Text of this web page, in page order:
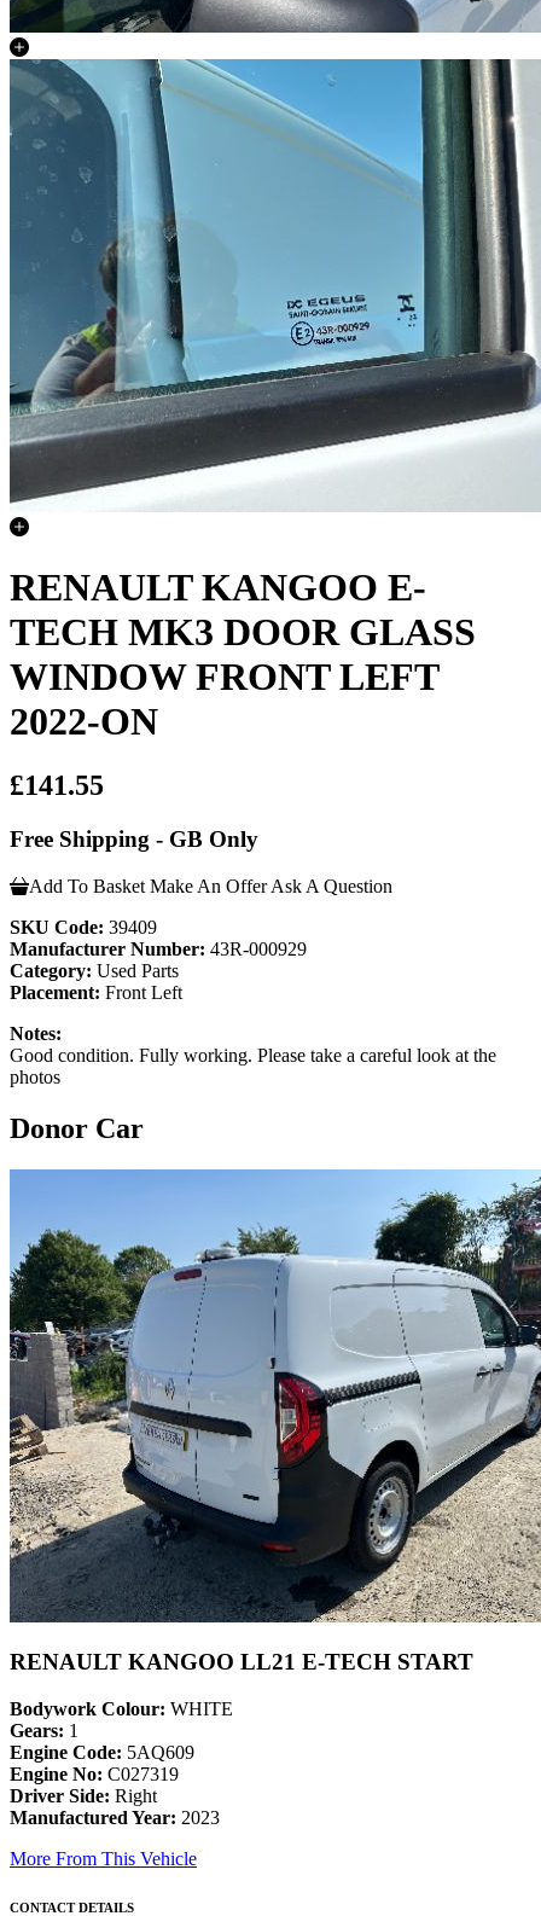
RENAULT KANGOO E-
TECH MK3 DOOR GLASS
WINDOW FRONT LEFT
2022-ON
£141.55
Free Shipping - GB Only
Add To Basket Make An Offer Ask A Question
SKU Code: 39409
Manufacturer Number: 43R-000929
Category: Used Parts
Placement: Front Left
Notes:
Good condition. Fully working. Please take a careful look at the
photos
Donor Car
RENAULT KANGOO LL21 E-TECH START
Bodywork Colour: WHITE
Gears: 1
Engine Code: 5AQ609
Engine No: C027319
Driver Side: Right
Manufactured Year: 2023
More From This Vehicle
CONTACT DETAILS